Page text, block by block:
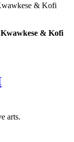
& Kofi
Kwawkese & Kofi
arts.